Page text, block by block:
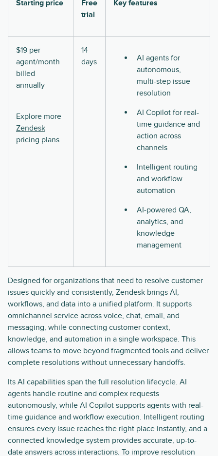
Starting price
Free
trial
Key features
$19 per
agent/month
billed
annually
Explore more
Zendesk
pricing plans.
14
days
AI agents for
autonomous,
multi-step issue
resolution
AI Copilot for real-
time guidance and
action across
channels
Intelligent routing
and workflow
automation
AI-powered QA,
analytics, and
knowledge
management
Designed for organizations that need to resolve customer
issues quickly and consistently, Zendesk brings AI,
workflows, and data into a unified platform. It supports
omnichannel service across voice, chat, email, and
messaging, while connecting customer context,
knowledge, and automation in a single workspace. This
allows teams to move beyond fragmented tools and deliver
complete resolutions without unnecessary handoffs.
Its AI capabilities span the full resolution lifecycle. AI
agents handle routine and complex requests
autonomously, while AI Copilot supports agents with real-
time guidance and workflow execution. Intelligent routing
ensures every issue reaches the right place instantly, and a
connected knowledge system provides accurate, up-to-
date answers across interactions. To improve resolution